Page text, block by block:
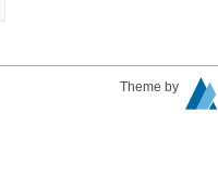
Theme by